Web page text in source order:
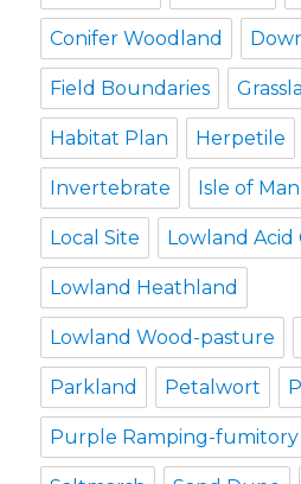
Conifer Woodland
Field Boundaries
Habitat Plan Herpetile
Invertebrate Isle of
Local Site Lowland Acid
Lowland Heathland
Lowland Wood-pasture
Parkland Petalwort
Purple Ramping-fumitory